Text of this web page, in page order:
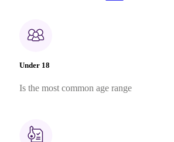
Under 18
Is the most common age range